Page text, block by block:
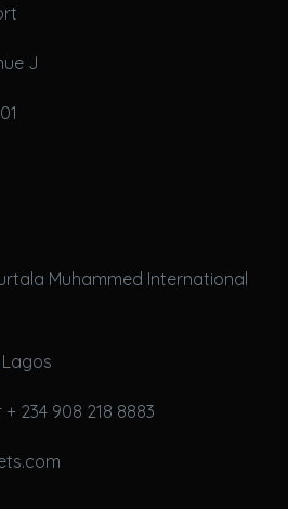
J
Muhammed International
Lagos
+ 234 908 218 8883